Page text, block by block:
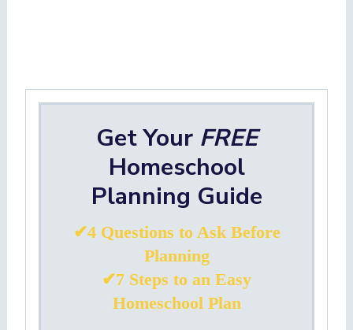
Get Your FREE
Homeschool
Planning Guide
✔4 Questions to Ask Before
Planning
✔7 Steps to an Easy
Homeschool Plan